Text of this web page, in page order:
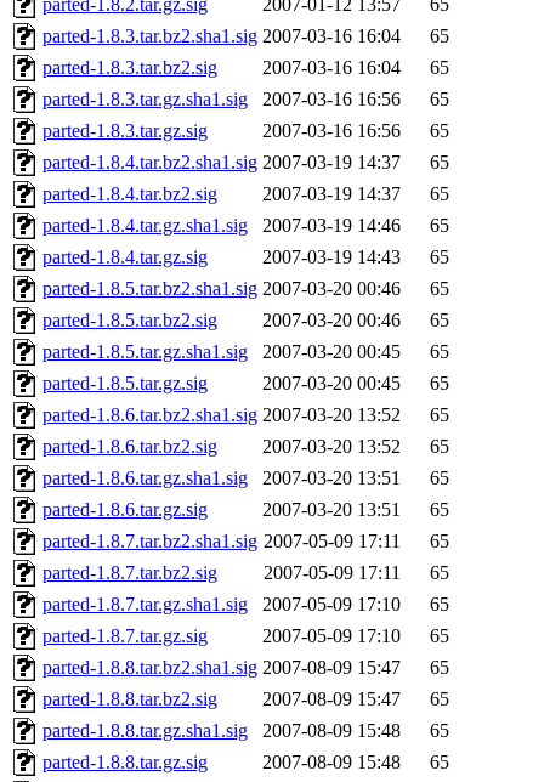
parted-1.8.2.tar.gz.sig
2007-01-12 13:57
65
parted-1.8.3.tar.bz2.sha1.sig 2007-03-16 16:04
65
parted-1.8.3.tar.bz2.sig
2007-03-16 16:04
65
parted-1.8.3.tar.gz.sha1.sig
2007-03-16 16:56
65
parted-1.8.3.tar.gz.sig
2007-03-16 16:56
65
parted-1.8.4.tar.bz2.sha1.sig 2007-03-19 14:37
65
parted-1.8.4.tar.bz2.sig
2007-03-19 14:37
65
parted-1.8.4.tar.gz.sha1.sig
2007-03-19 14:46
65
parted-1.8.4.tar.gz.sig
2007-03-19 14:43
65
parted-1.8.5.tar.bz2.sha1.sig 2007-03-20 00:46
65
parted-1.8.5.tar.bz2.sig
2007-03-20 00:46
65
parted-1.8.5.tar.gz.sha1.sig
2007-03-20 00:45
65
parted-1.8.5.tar.gz.sig
2007-03-20 00:45
65
parted-1.8.6.tar.bz2.sha1.sig 2007-03-20 13:52
65
parted-1.8.6.tar.bz2.sig
2007-03-20 13:52
65
parted-1.8.6.tar.gz.sha1.sig
2007-03-20 13:51
65
parted-1.8.6.tar.gz.sig
2007-03-20 13:51
65
parted-1.8.7.tar.bz2.sha1.sig 2007-05-09 17:11
65
parted-1.8.7.tar.bz2.sig
2007-05-09 17:11
65
parted-1.8.7.tar.gz.sha1.sig
2007-05-09 17:10
65
parted-1.8.7.tar.gz.sig
2007-05-09 17:10
65
parted-1.8.8.tar.bz2.sha1.sig 2007-08-09 15:47
65
parted-1.8.8.tar.bz2.sig
2007-08-09 15:47
65
parted-1.8.8.tar.gz.sha1.sig
2007-08-09 15:48
65
parted-1.8.8.tar.gz.sig
2007-08-09 15:48
65